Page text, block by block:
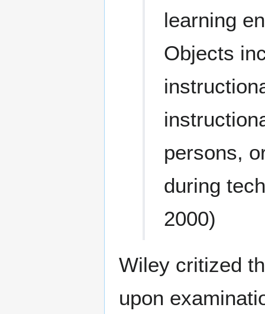
learning
Objects
persons,
during
2000)
Wiley critized
upon